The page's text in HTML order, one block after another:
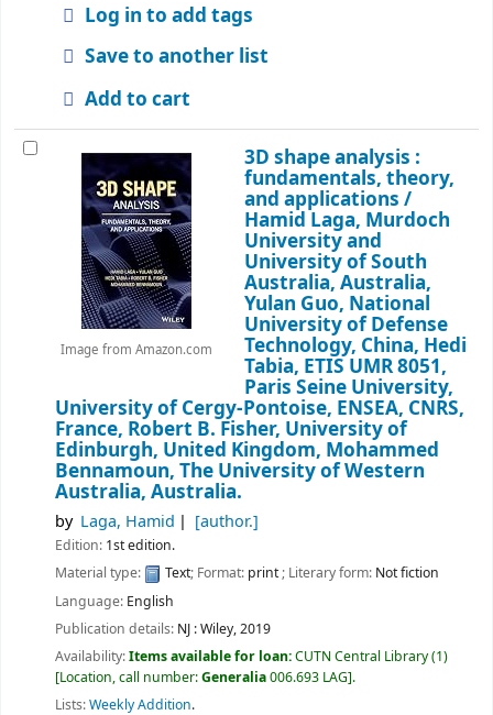
Log in to add tags
Save to another list
Add to cart
Image from Amazon.com
3D shape analysis :
fundamentals, theory,
and applications /
Hamid Laga, Murdoch
University and
University of South
Australia, Australia,
Yulan Guo, National
University of Defense
Technology, China, Hedi
Tabia, ETIS UMR 8051,
Paris Seine University,
University of Cergy-Pontoise, ENSEA, CNRS,
France, Robert B. Fisher, University of
Edinburgh, United Kingdom, Mohammed
Bennamoun, The University of Western
Australia, Australia.
by Laga, Hamid [author.]
Edition: 1st edition.
Material type:
Text; Format: print; Literary form: Not fiction
Language: English
Publication details: NJ :Wiley,2019
Availability:Items available for loan:CUTN Central Library(1)
Location, call number:Generalia006.693 LAG .
Lists:Weekly Addition.